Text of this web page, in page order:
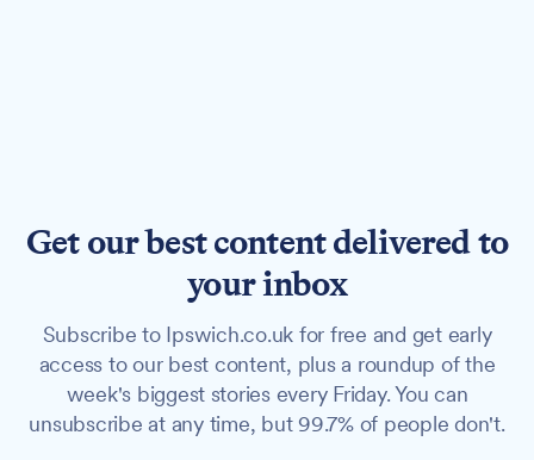
Get our best content delivered to
your inbox
Subscribe to Ipswich.co.uk for free and get early
access to our best content, plus a roundup of the
week's biggest stories every Friday. You can
unsubscribe at any time, but 99.7% of people don't.